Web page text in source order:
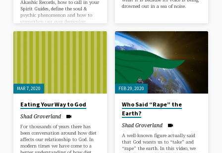
Akashic Records, how to call in your
Spirit Guides, define the soul &
psychic phenomenon and how to
strengthen our ever deepening
drowned out in a sea of noise.
MAR 7, 2020
Eating Your Way to God
Shad Groverland
For thousands of years there has
been conversation around how diet
affects our relationship to God. In
modern times we have come to a
FEB 29, 2020
Who Said “Rape” the
Earth?
Shad Groverland
A well-known figure actually said
that God wants us to “take” and
“rape” the earth. In this video, we